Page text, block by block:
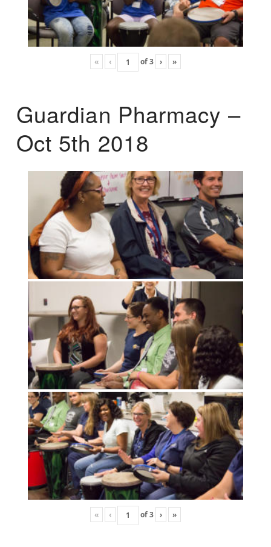
« ‹ of3 › »
Guardian Pharmacy –
Oct 5th 2018
« ‹ of3 › »